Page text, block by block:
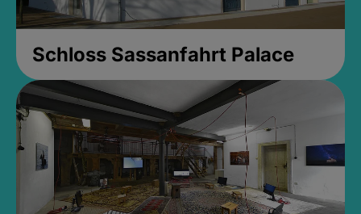
Schloss Sassanfahrt Palace